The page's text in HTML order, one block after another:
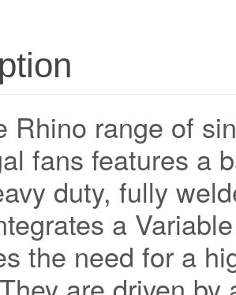
Rhino range of
fans features a
duty, fully
a
the need for a